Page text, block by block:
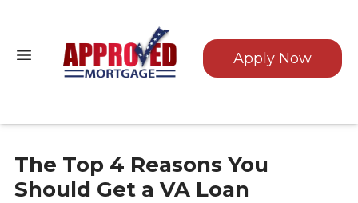
Apply Now
The Top 4 Reasons You
Should Get a VA Loan